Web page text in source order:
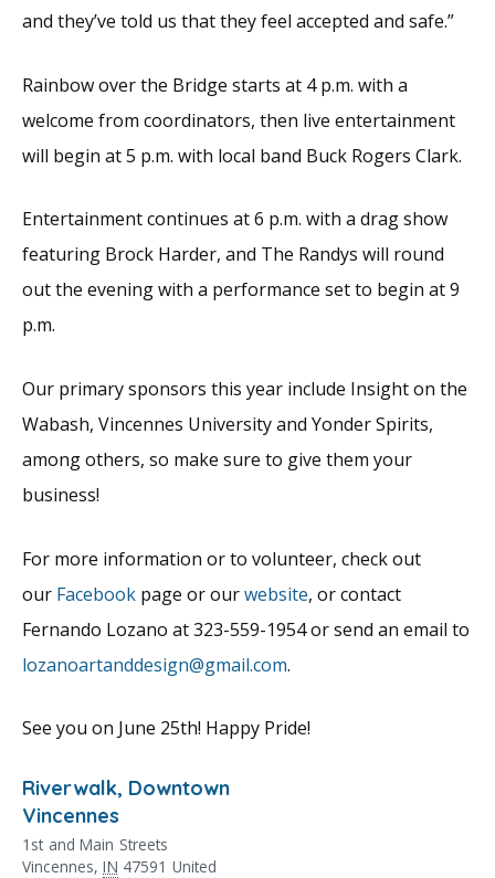
and they’ve told us that they feel accepted and safe.”
Rainbow over the Bridge starts at 4 p.m. with a
welcome from coordinators, then live entertainment
will begin at 5 p.m. with local band Buck Rogers Clark.
Entertainment continues at 6 p.m. with a drag show
featuring Brock Harder, and The Randys will round
out the evening with a performance set to begin at 9
p.m.
Our primary sponsors this year include Insight on the
Wabash, Vincennes University and Yonder Spirits,
among others, so make sure to give them your
business!
For more information or to volunteer, check out
our Facebook page or ourwebsite, or contact
Fernando Lozano at 323-559-1954 or send an email to
lozanoartanddesign@gmail.com.
See you on June 25th! Happy Pride!
Riverwalk, Downtown
Vincennes
1st and Main Streets
Vincennes, IN 47591 United